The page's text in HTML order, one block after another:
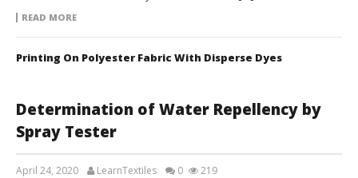
READ MORE
Printing On Polyester Fabric With Disperse Dyes
Determination of Water Repellency by
Spray Tester
April 24, 2020 LearnTextiles 0 219